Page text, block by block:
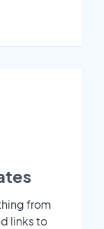
from
links to